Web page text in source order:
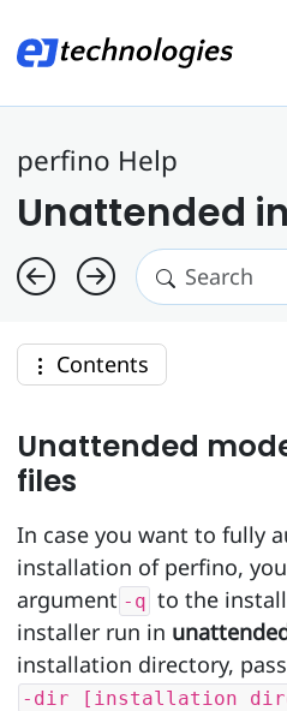
perfino Help
Unattended
Contents
Unattended
files
In case you want to fully
installation of perfino,
argument -q to the
installer run in
installation directory,
-dir [installation